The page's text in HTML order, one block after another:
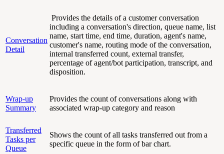
Conversation
Detail
Provides the details of a customer conversation
including a conversation's direction, queue name, list
name, start time, end time, duration, agent's name,
customer's name, routing mode of the conversation,
internal transferred count, external transfer,
percentage of agent/bot participation, transcript, and
disposition.
Wrap-up
Summary
Provides the count of conversations along with
associated wrap-up category and reason
Transferred
Tasks per
Queue
Shows the count of all tasks transferred out from a
specific queue in the form of bar chart.